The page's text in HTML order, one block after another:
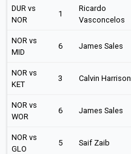
DUR vs
NOR
1
Ricardo
Vasconcelos
NOR vs
MID
6 James Sales
NOR vs
KET
3 Calvin Harrison
NOR vs
WOR
6 James Sales
NOR vs
GLO
5 Saif Zaib